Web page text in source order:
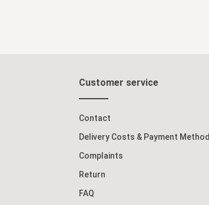
Customer service
Contact
Delivery Costs & Payment Method
Complaints
Return
FAQ